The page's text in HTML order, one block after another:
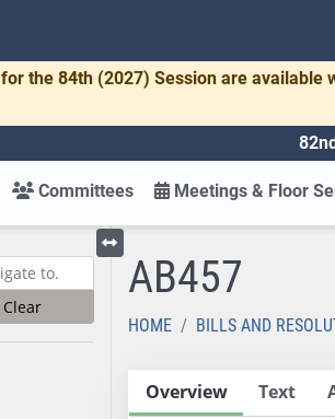
for the 84th (2027) Session are available
Committees Meetings & Floor
Clear
Toggle left menu
AB457
HOME BILLS AND
Overview Text